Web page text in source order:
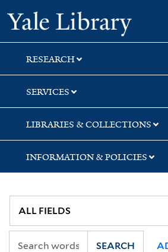
Skip
to
search
Skip
to
main
content
Yale
RESEARCH
SERVICES
LIBRARIES & COLLECTIONS
INFORMATION & POLICIES
SEARCH